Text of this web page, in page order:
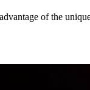
of the